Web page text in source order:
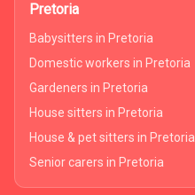
Pretoria
Babysitters in Pretoria
Domestic workers in Pretoria
Gardeners in Pretoria
House sitters in Pretoria
House & pet sitters in Pretoria
Senior carers in Pretoria